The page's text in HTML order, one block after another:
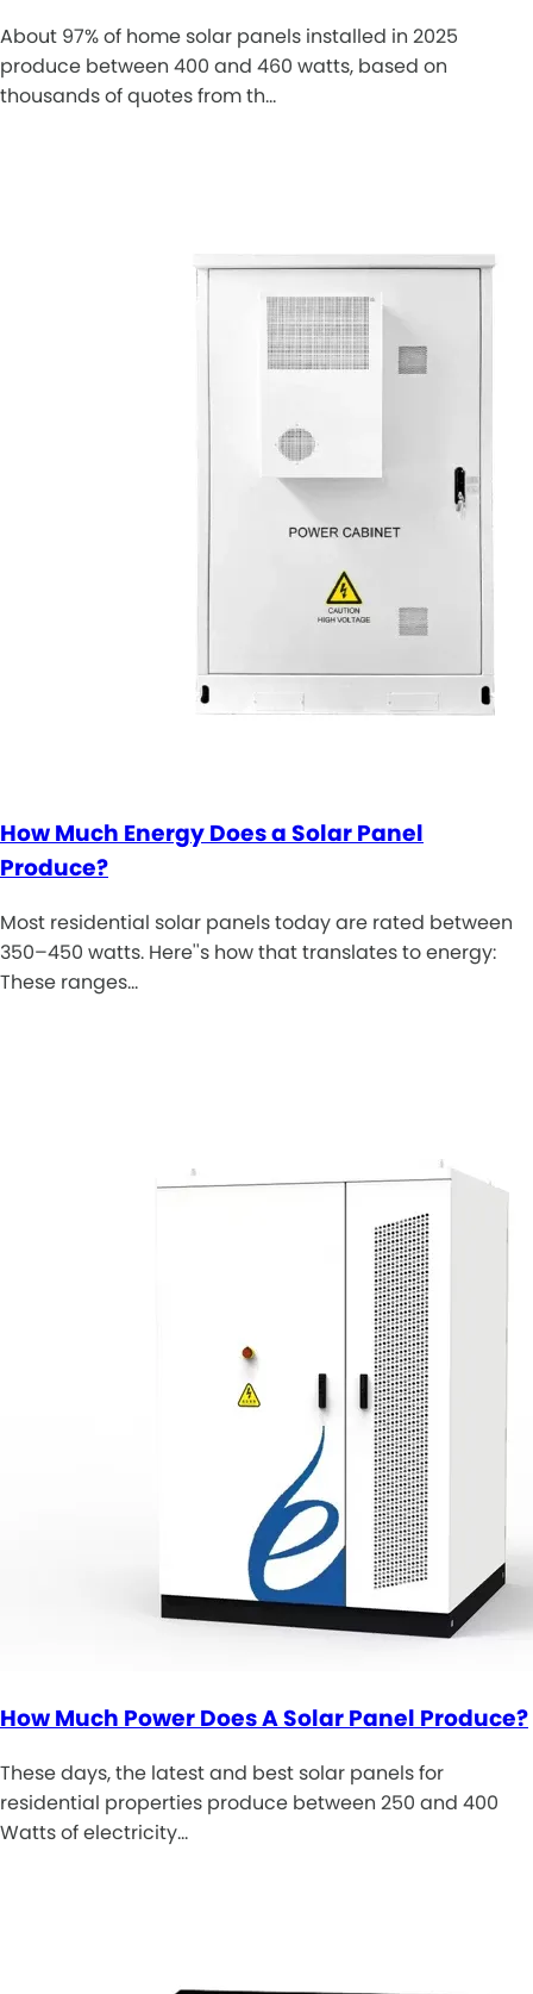
About 97% of home solar panels installed in 2025
produce between 400 and 460 watts, based on
thousands of quotes from th…
How Much Energy Does a Solar Panel
Produce?
Most residential solar panels today are rated between
350–450 watts. Here''s how that translates to energy:
These ranges…
How Much Power Does A Solar Panel Produce?
These days, the latest and best solar panels for
residential properties produce between 250 and 400
Watts of electricity…